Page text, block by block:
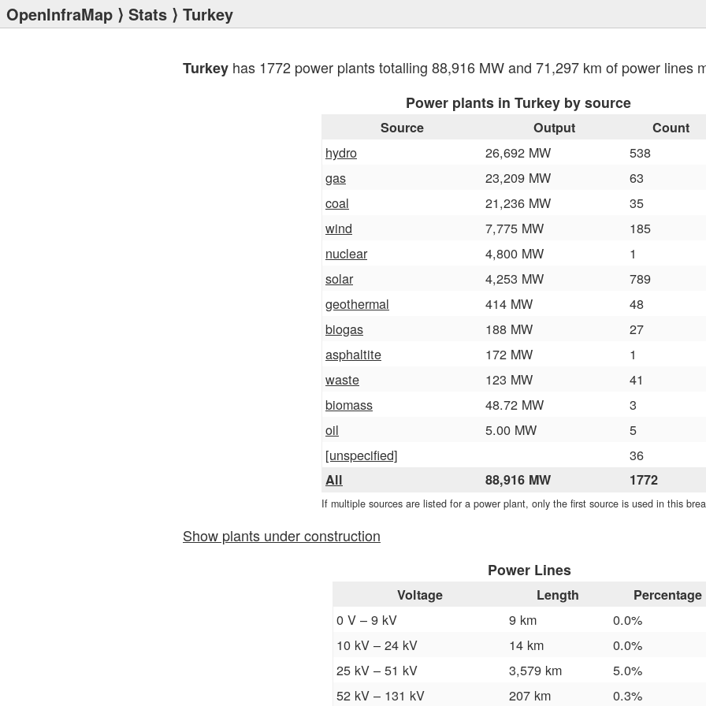
OpenInfraMap ⟩ Stats ⟩ Turkey
Turkey has 1772 power plants totalling 88,916 MW and 71,297 km of power lines
Power plants in Turkey by source
Source Output Count
hydro 26,692 MW
538
gas
23,209 MW
63
coal
21,236 MW
35
wind
7,775 MW
185
nuclear
4,800 MW
1
solar
4,253 MW
789
geothermal
414 MW
48
biogas
188 MW
27
asphaltite
172 MW
1
waste
123 MW
41
biomass
48.72 MW
3
oil
5.00 MW
5
[unspecified]
36
All 88,916 MW 1772
If multiple sources are listed for a power plant, only the first source is used in this
Show plants under construction
Power Lines
Voltage Length Percentage
0 V – 9 kV 9 km
0.0%
10 kV – 24 kV
14 km
0.0%
25 kV – 51 kV
3,579 km
5.0%
52 kV – 131 kV
207 km 0.3%